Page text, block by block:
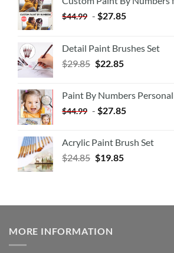
$44.99 - $27.85
Detail Paint Brushes Set
$29.85 $22.85
Paint By Numbers
$44.99 - $27.85
Acrylic Paint Brush Set
$24.85 $19.85
MORE INFORMATION